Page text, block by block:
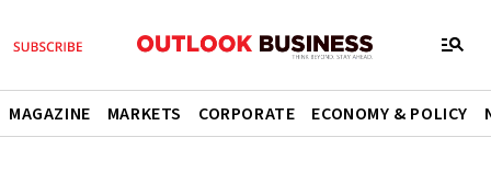
MAGAZINE MARKETS CORPORATE ECONOMY & POLICY